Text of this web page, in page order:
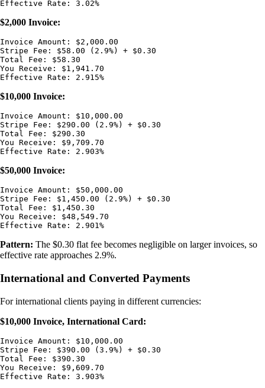
$2,000 Invoice:
Invoice Amount: $2,000.00
Stripe Fee: $58.00 (2.9%) + $0.30
Total Fee: $58.30
You Receive: $1,941.70
$10,000 Invoice:
Invoice Amount: $10,000.00
Stripe Fee: $290.00 (2.9%) + $0.30
Total Fee: $290.30
You Receive: $9,709.70
$50,000 Invoice:
Invoice Amount: $50,000.00
Stripe Fee: $1,450.00 (2.9%) + $0.30
Total Fee: $1,450.30
You Receive: $48,549.70
Pattern: The $0.30 flat fee becomes negligible on larger invoices, so
effective rate approaches 2.9%.
International and Converted Payments
For international clients paying in different currencies:
$10,000 Invoice, International Card:
Invoice Amount: $10,000.00
Stripe Fee: $390.00 (3.9%) + $0.30
Total Fee: $390.30
You Receive: $9,609.70